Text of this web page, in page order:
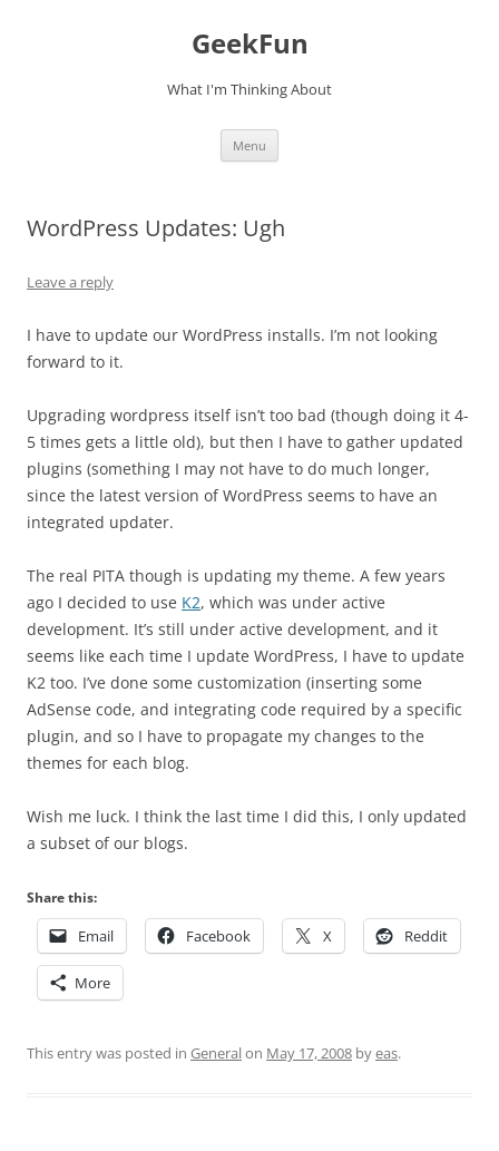
GeekFun
What I'm Thinking About
Menu
WordPress Updates: Ugh
Leave a reply
I have to update our WordPress installs. I’m not looking
forward to it.
Upgrading wordpress itself isn’t too bad (though doing it 4-
5 times gets a little old), but then I have to gather updated
plugins (something I may not have to do much longer,
since the latest version of WordPress seems to have an
integrated updater.
The real PITA though is updating my theme. A few years
ago I decided to use K2, which was under active
development. It’s still under active development, and it
seems like each time I update WordPress, I have to update
K2 too. I’ve done some customization (inserting some
AdSense code, and integrating code required by a specific
plugin, and so I have to propagate my changes to the
themes for each blog.
Wish me luck. I think the last time I did this, I only updated
a subset of our blogs.
Share this:
Email Facebook X Reddit
More
This entry was posted in Generalon May 17, 2008 byeas.